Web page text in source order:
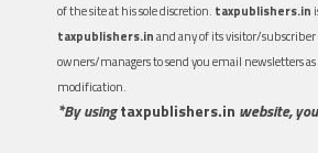
of the site at his sole discretion. taxpublishers.in
taxpublishers.inand any of its visitor/
owners/managers to send you email newsletters
modification.
*By usingtaxpublishers.in website,